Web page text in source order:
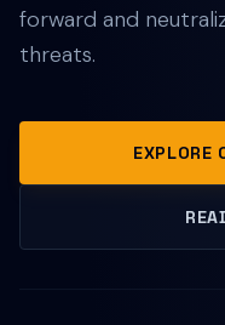
forward and
threats.
EXPLORE